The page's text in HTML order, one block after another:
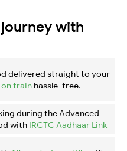
with
delivered straight to your
train hassle-free.
during the Advanced
with IRCTC Aadhaar Link